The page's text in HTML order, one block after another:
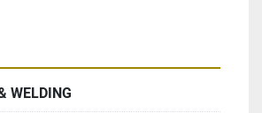
WELDING